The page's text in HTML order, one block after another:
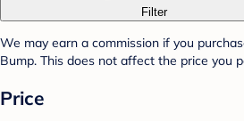
Filter
We may earn a commission if you
Bump. This does not affect the price you
Price